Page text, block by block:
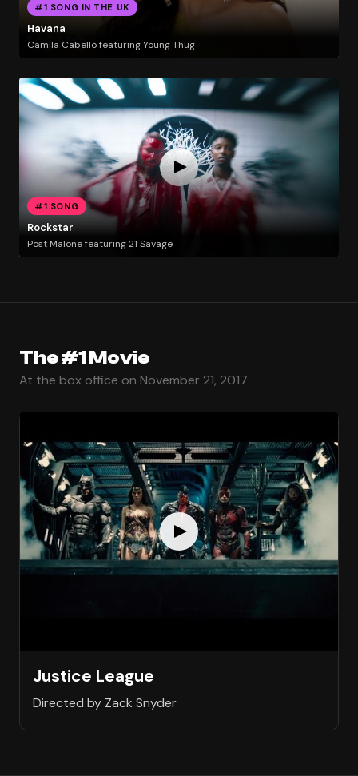
#1 SONG IN THE UK
Havana
Camila Cabello featuring Young Thug
#1 SONG
Rockstar
Post Malone featuring 21 Savage
The #1 Movie
At the box office on November 21, 2017
Justice League
Directed by Zack Snyder